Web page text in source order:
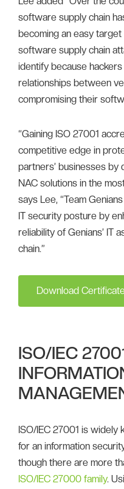
software supply chain
becoming an easy
software supply chain
identify because
relationships between
compromising their
“Gaining ISO 27001
competitive edge in
partners’ businesses by
NAC solutions in the
says Lee, “Team
IT security posture by
reliability of Genians’ IT
chain.”
Download
ISO/IEC
ISO/IEC 27001 is widely
for an information
though there are more
ISO/IEC 27000 family.